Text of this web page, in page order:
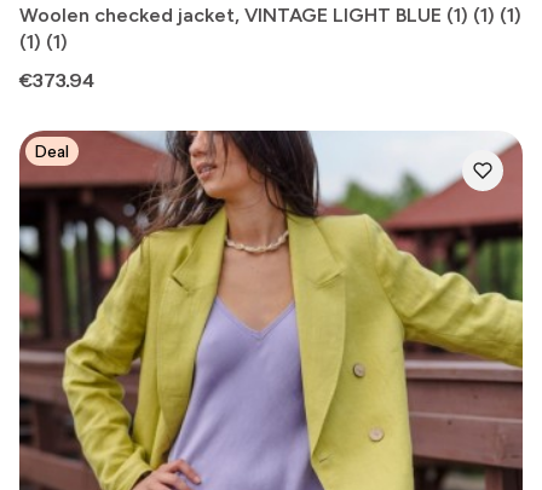
Woolen checked jacket, VINTAGE LIGHT BLUE (1) (1) (1)
(1) (1)
Price
€373.94
Deal